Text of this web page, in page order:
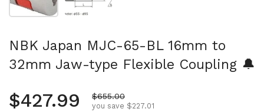
NBK Japan MJC-65-BL 16mm to
32mm Jaw-type Flexible Coupling 🔔
Regular price
$427.99 Sale price
$655.00
you save $227.01